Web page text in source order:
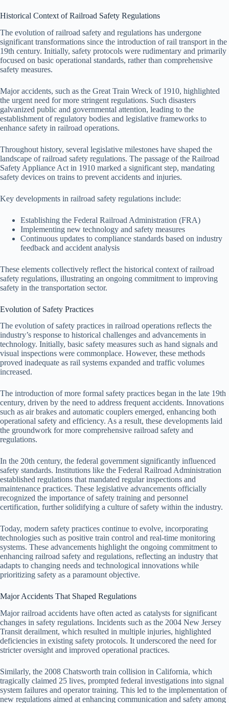
Historical Context of Railroad Safety Regulations
The evolution of railroad safety and regulations has undergone
significant transformations since the introduction of rail transport in the
19th century. Initially, safety protocols were rudimentary and primarily
focused on basic operational standards, rather than comprehensive
safety measures.
Major accidents, such as the Great Train Wreck of 1910, highlighted
the urgent need for more stringent regulations. Such disasters
galvanized public and governmental attention, leading to the
establishment of regulatory bodies and legislative frameworks to
enhance safety in railroad operations.
Throughout history, several legislative milestones have shaped the
landscape of railroad safety regulations. The passage of the Railroad
Safety Appliance Act in 1910 marked a significant step, mandating
safety devices on trains to prevent accidents and injuries.
Key developments in railroad safety regulations include:
Establishing the Federal Railroad Administration (FRA)
Implementing new technology and safety measures
Continuous updates to compliance standards based on industry
feedback and accident analysis
These elements collectively reflect the historical context of railroad
safety regulations, illustrating an ongoing commitment to improving
safety in the transportation sector.
Evolution of Safety Practices
The evolution of safety practices in railroad operations reflects the
industry’s response to historical challenges and advancements in
technology. Initially, basic safety measures such as hand signals and
visual inspections were commonplace. However, these methods
proved inadequate as rail systems expanded and traffic volumes
increased.
The introduction of more formal safety practices began in the late 19th
century, driven by the need to address frequent accidents. Innovations
such as air brakes and automatic couplers emerged, enhancing both
operational safety and efficiency. As a result, these developments laid
the groundwork for more comprehensive railroad safety and
regulations.
In the 20th century, the federal government significantly influenced
safety standards. Institutions like the Federal Railroad Administration
established regulations that mandated regular inspections and
maintenance practices. These legislative advancements officially
recognized the importance of safety training and personnel
certification, further solidifying a culture of safety within the industry.
Today, modern safety practices continue to evolve, incorporating
technologies such as positive train control and real-time monitoring
systems. These advancements highlight the ongoing commitment to
enhancing railroad safety and regulations, reflecting an industry that
adapts to changing needs and technological innovations while
prioritizing safety as a paramount objective.
Major Accidents That Shaped Regulations
Major railroad accidents have often acted as catalysts for significant
changes in safety regulations. Incidents such as the 2004 New Jersey
Transit derailment, which resulted in multiple injuries, highlighted
deficiencies in existing safety protocols. It underscored the need for
stricter oversight and improved operational practices.
Similarly, the 2008 Chatsworth train collision in California, which
tragically claimed 25 lives, prompted federal investigations into signal
system failures and operator training. This led to the implementation of
new regulations aimed at enhancing communication and safety among